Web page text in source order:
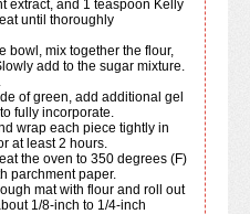
extract, and 1 teaspoon Kelly
until thoroughly
bowl, mix together the flour,
add to the sugar mixture.
of green, add additional gel
fully incorporate.
wrap each piece tightly in
at least 2 hours.
the oven to 350 degrees (F)
parchment paper.
mat with flour and roll out
1/8-inch to 1/4-inch